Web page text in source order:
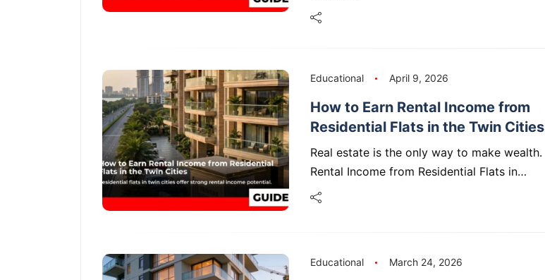
Educational April 9, 2026
How to Earn Rental Income from
Residential Flats in the Twin Cities
Real estate is the only way to make wealth.
Rental Income from Residential Flats in…
Educational March 24, 2026